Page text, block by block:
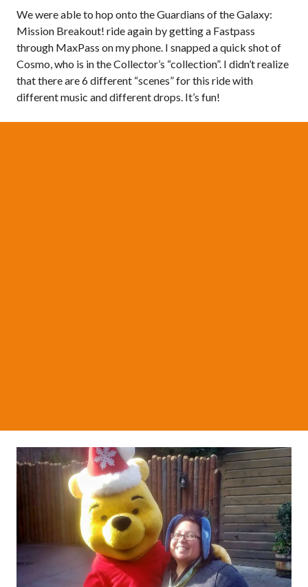
We were able to hop onto the Guardians of the Galaxy:
Mission Breakout! ride again by getting a Fastpass
through MaxPass on my phone. I snapped a quick shot of
Cosmo, who is in the Collector’s “collection”. I didn’t realize
that there are 6 different “scenes” for this ride with
different music and different drops. It’s fun!